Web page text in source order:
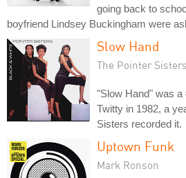
going back to
boyfriend Lindsey Buckingham were
Slow Hand
The Pointer Sisters
"Slow Hand" was
Twitty in 1982, a
Sisters recorded it.
Uptown Funk
Mark Ronson